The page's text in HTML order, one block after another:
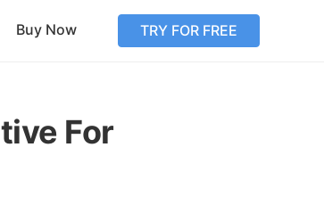
Buy Now TRY FOR FREE
For